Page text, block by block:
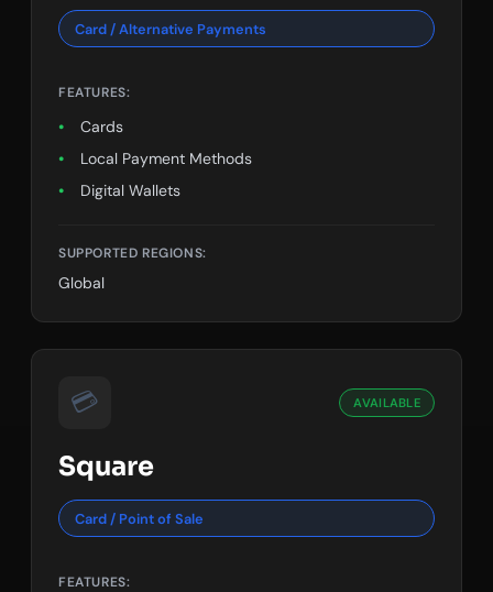
Card / Alternative Payments
FEATURES:
Cards
Local Payment Methods
Digital Wallets
SUPPORTED REGIONS:
Global
💳 AVAILABLE
Square
Card / Point of Sale
FEATURES: